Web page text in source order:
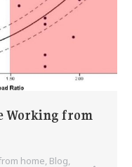
Working from
home, Blog,